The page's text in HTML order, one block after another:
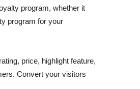
program, whether it
program for your
price, highlight feature,
Convert your visitors